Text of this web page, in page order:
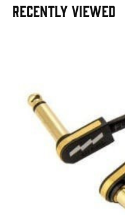
RECENTLY VIEWED